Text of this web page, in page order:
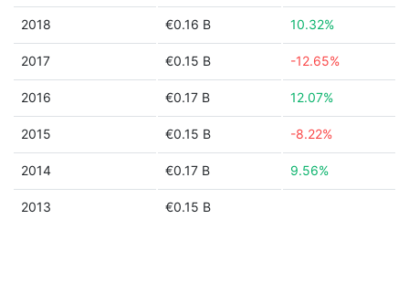
2018 €0.16 B 10.32%
2017 €0.15 B -12.65%
2016 €0.17 B 12.07%
2015 €0.15 B -8.22%
2014 €0.17 B 9.56%
2013 €0.15 B